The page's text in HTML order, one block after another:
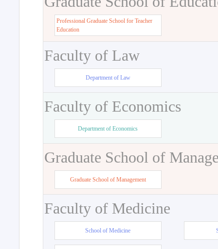
Professional Graduate School for Teacher
Education
Faculty of Law
Department of Law
Faculty of Economics
Department of Economics
Graduate School of
Graduate School of Management
Faculty of Medicine
School of Medicine